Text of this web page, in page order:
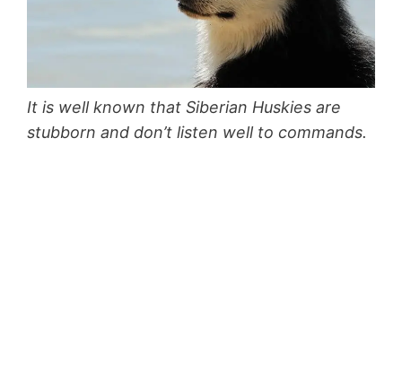
It is well known that Siberian Huskies are
stubborn and don’t listen well to commands.